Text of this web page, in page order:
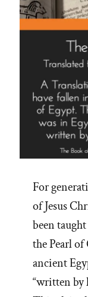
For
of Jesus
been
the Pearl
ancient
“written by